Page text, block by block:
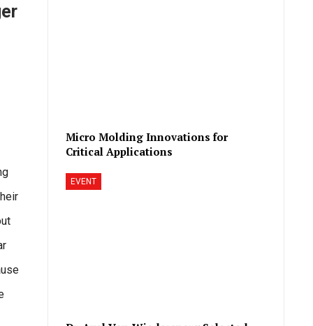
Micro Molding Innovations for
Critical Applications
EVENT